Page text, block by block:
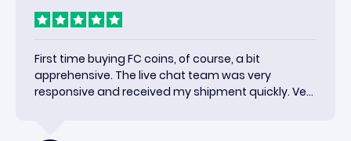
First time buying FC coins, of course, a bit
apprehensive. The live chat team was very
responsive and received my shipment quickly. Very